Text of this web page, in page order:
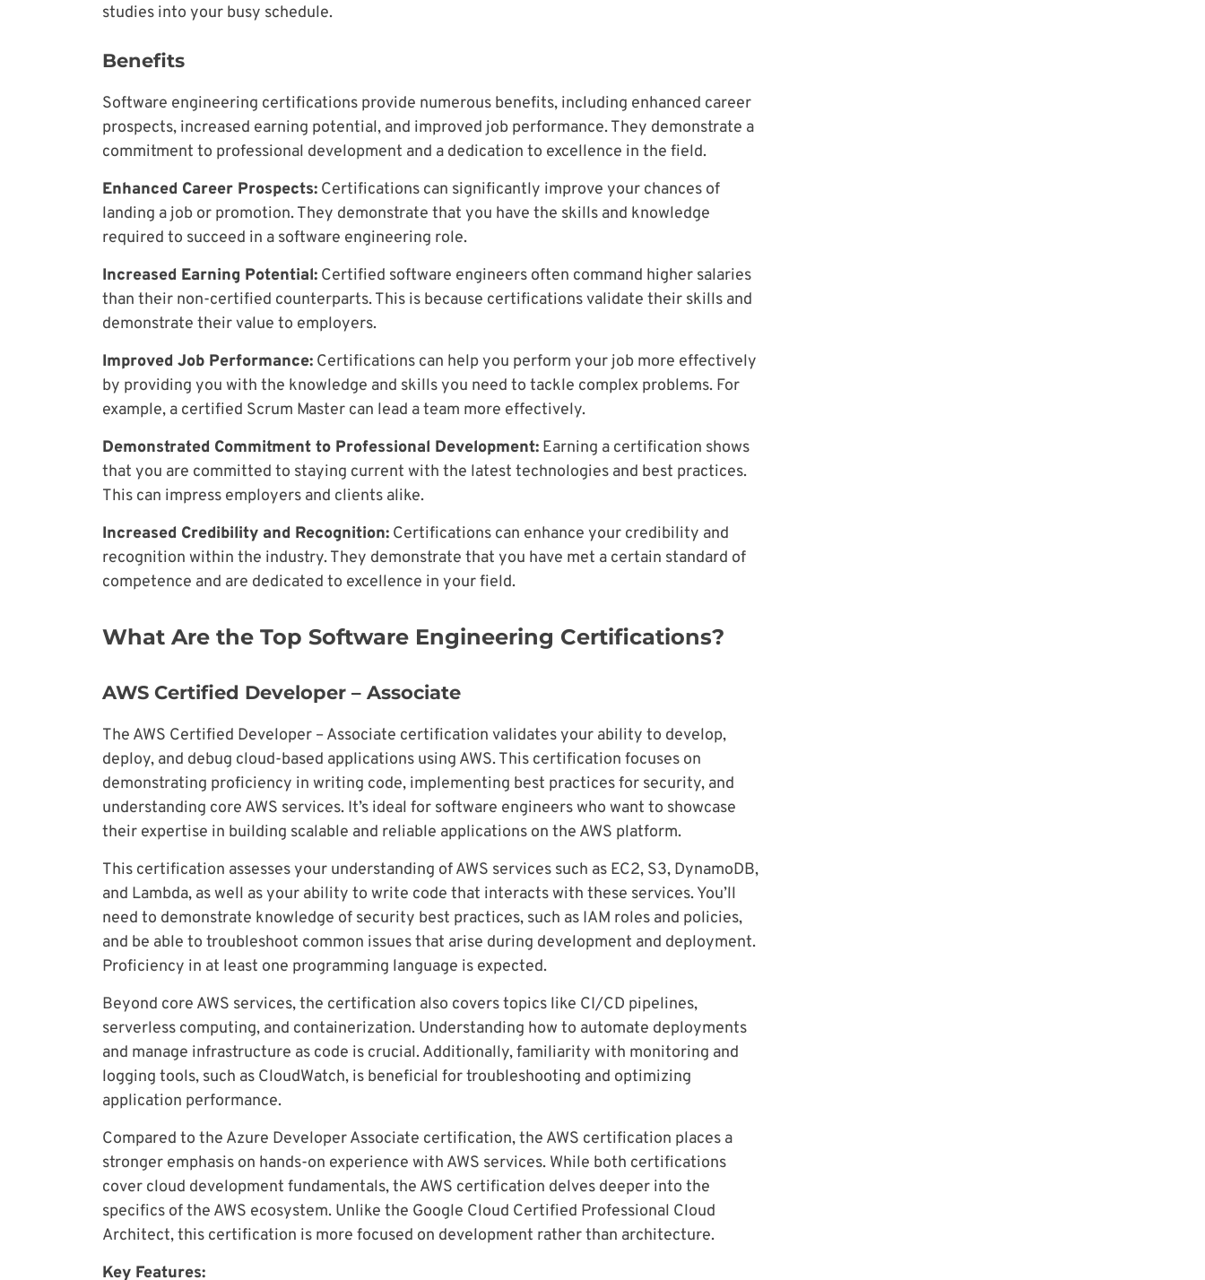
studies into your busy schedule.
Benefits
Software engineering certifications provide numerous benefits, including enhanced career
prospects, increased earning potential, and improved job performance. They demonstrate a
commitment to professional development and a dedication to excellence in the field.
Enhanced Career Prospects: Certifications can significantly improve your chances of
landing a job or promotion. They demonstrate that you have the skills and knowledge
required to succeed in a software engineering role.
Increased Earning Potential: Certified software engineers often command higher salaries
than their non-certified counterparts. This is because certifications validate their skills and
demonstrate their value to employers.
Improved Job Performance: Certifications can help you perform your job more effectively
by providing you with the knowledge and skills you need to tackle complex problems. For
example, a certified Scrum Master can lead a team more effectively.
Demonstrated Commitment to Professional Development: Earning a certification shows
that you are committed to staying current with the latest technologies and best practices.
This can impress employers and clients alike.
Increased Credibility and Recognition: Certifications can enhance your credibility and
recognition within the industry. They demonstrate that you have met a certain standard of
competence and are dedicated to excellence in your field.
What Are the Top Software Engineering Certifications?
AWS Certified Developer – Associate
The AWS Certified Developer – Associate certification validates your ability to develop,
deploy, and debug cloud-based applications using AWS. This certification focuses on
demonstrating proficiency in writing code, implementing best practices for security, and
understanding core AWS services. It’s ideal for software engineers who want to showcase
their expertise in building scalable and reliable applications on the AWS platform.
This certification assesses your understanding of AWS services such as EC2, S3, DynamoDB,
and Lambda, as well as your ability to write code that interacts with these services. You’ll
need to demonstrate knowledge of security best practices, such as IAM roles and policies,
and be able to troubleshoot common issues that arise during development and deployment.
Proficiency in at least one programming language is expected.
Beyond core AWS services, the certification also covers topics like CI/CD pipelines,
serverless computing, and containerization. Understanding how to automate deployments
and manage infrastructure as code is crucial. Additionally, familiarity with monitoring and
logging tools, such as CloudWatch, is beneficial for troubleshooting and optimizing
application performance.
Compared to the Azure Developer Associate certification, the AWS certification places a
stronger emphasis on hands-on experience with AWS services. While both certifications
cover cloud development fundamentals, the AWS certification delves deeper into the
specifics of the AWS ecosystem. Unlike the Google Cloud Certified Professional Cloud
Architect, this certification is more focused on development rather than architecture.
Key Features: